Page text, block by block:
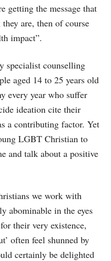
getting the message that
are, then of course
impact”.
specialist counselling
aged 14 to 25 years old
every year who suffer
ideation cite their
a contributing factor. Yet
LGBT Christian to
and talk about a positive
we work with
abominable in the eyes
their very existence,
often feel shunned by
certainly be delighted